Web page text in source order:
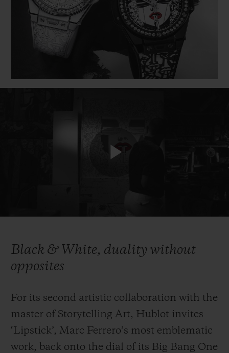
Black & White, duality without
opposites
For its second artistic collaboration with the
master of Storytelling Art, Hublot invites
‘Lipstick’, Marc Ferrero’s most emblematic
work, back onto the dial of its Big Bang One
BIG BANG
SUMMER MULTI-
COLORED CERAMIC
BIG BANG
PEACH CERAMIC
SPIRIT OF BIG
ESSENTIAL
CONTACT US